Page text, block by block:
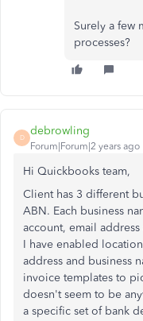
Surely a few
processes?
D
debrowling
Forum|Forum|2 years ago
Hi Quickbooks team,
Client has 3 different
ABN. Each business
account, email
I have enabled
address and business
invoice templates to
doesn't seem to be
a specific set of bank